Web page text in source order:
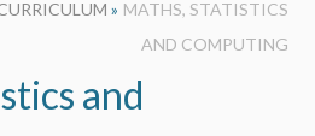
» MATHS, STATISTICS
AND COMPUTING
and